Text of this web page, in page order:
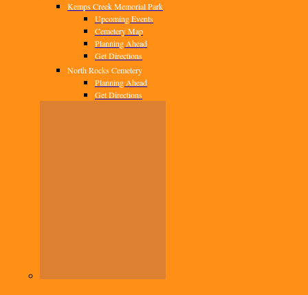
Kemps Creek Memorial Park
Upcoming Events
Cemetery Map
Planning Ahead
Get Directions
North Rocks Cemetery
Planning Ahead
Get Directions